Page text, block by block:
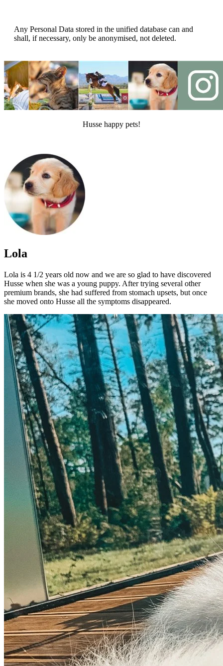
Any Personal Data stored in the unified database can and
shall, if necessary, only be anonymised, not deleted.
Husse happy pets!
Lola
Lola is 4 1/2 years old now and we are so glad to have discovered
Husse when she was a young puppy. After trying several other
premium brands, she had suffered from stomach upsets, but once
she moved onto Husse all the symptoms disappeared.